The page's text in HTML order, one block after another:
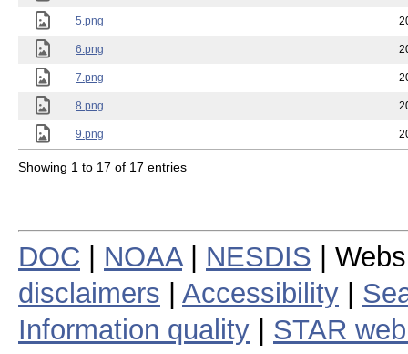
5.png
6.png
7.png
8.png
9.png
Showing 1 to 17 of 17 entries
DOC NOAA| NESDIS |
disclaimers
Accessibility
Information quality
STAR